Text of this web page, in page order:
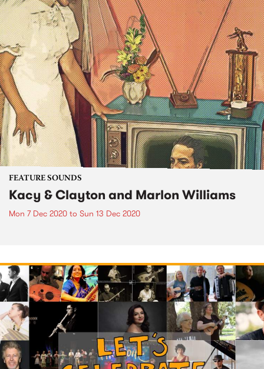
FEATURE SOUNDS
Kacy & Clayton and Marlon Williams
Mon 7 Dec 2020 to Sun 13 Dec 2020